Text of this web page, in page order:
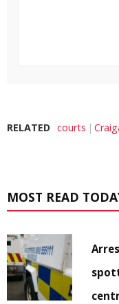
RELATED courts
MOST READ